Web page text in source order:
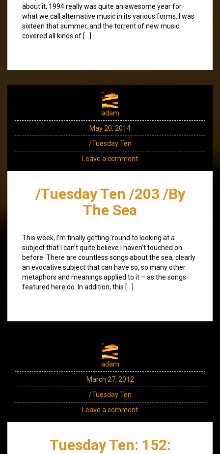
about it, 1994 really was quite an awesome year for
what we call alternative music in its various forms. I was
sixteen that summer, and the torrent of new music
covered all kinds of […]
adam
May 20, 2014
/Tuesday Ten
Leave a comment
/Tuesday Ten /203 /By
The Sea
This week, I’m finally getting ’round to looking at a
subject that I can’t quite believe I haven’t touched on
before. There are countless songs about the sea, clearly
an evocative subject that can have so, so many other
metaphors and meanings applied to it – as the songs
featured here do. In addition, this […]
adam
March 27, 2012
/Tuesday Ten
Leave a comment
Tuesday Ten: 152: